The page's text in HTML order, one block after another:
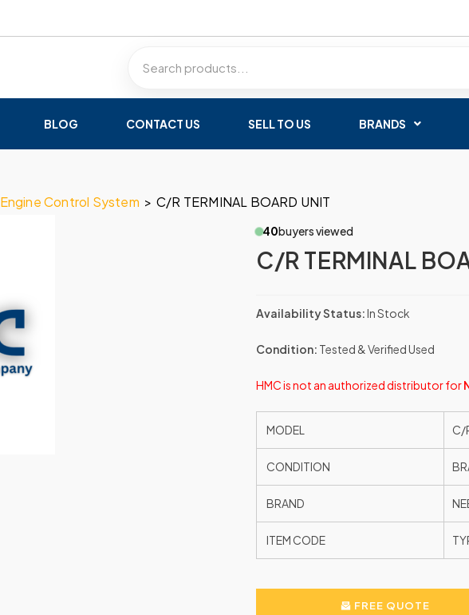
BLOG CONTACT US SELL TO US BRANDS
Engine Control System > C/R TERMINAL BOARD UNIT
40buyers viewed
C/R TERMINAL
Availability Status:In Stock
Condition: Tested & Verified Used
HMC is not an authorized distributor for
MODEL C/
CONDITION
BRAND
ITEM CODE
FREE QUOTE